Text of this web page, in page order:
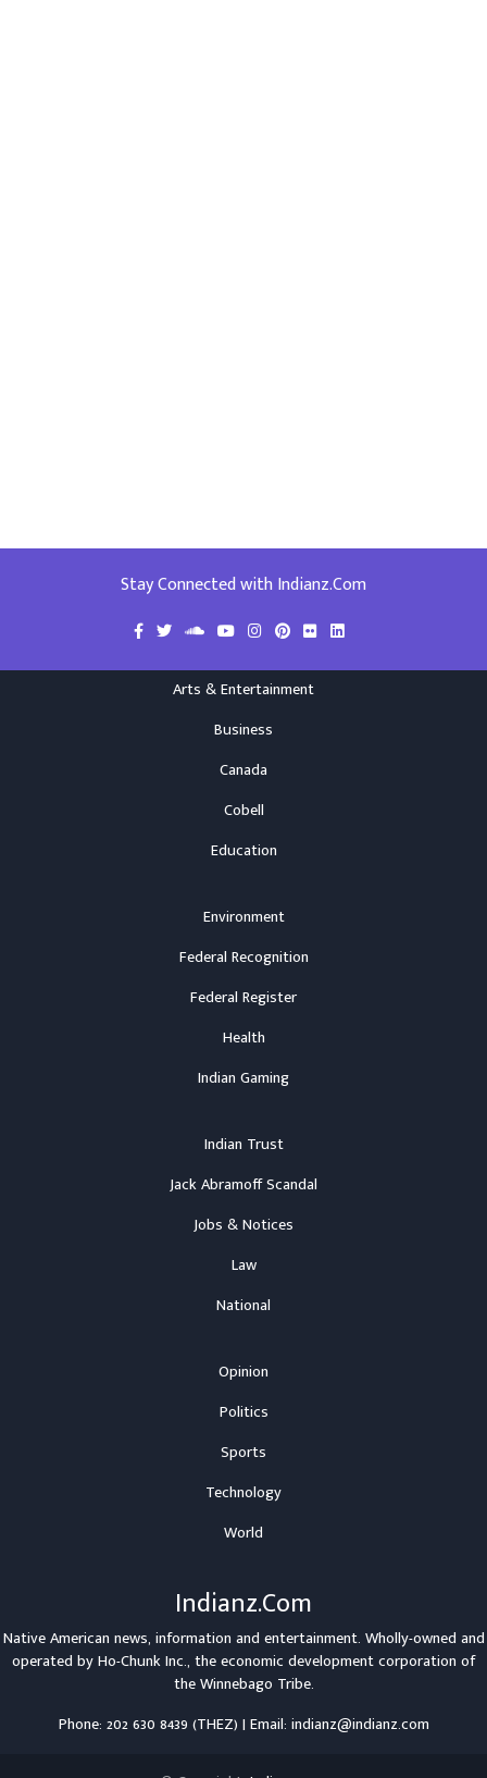
Stay Connected with Indianz.Com
Arts & Entertainment
Business
Canada
Cobell
Education
Environment
Federal Recognition
Federal Register
Health
Indian Gaming
Indian Trust
Jack Abramoff Scandal
Jobs & Notices
Law
National
Opinion
Politics
Sports
Technology
World
Indianz.Com
Native American news, information and entertainment. Wholly-owned and
operated byHo-Chunk Inc., the economic development corporation of
theWinnebago Tribe.
Phone: 202 630 8439 (THEZ) | Email: indianz@indianz.com